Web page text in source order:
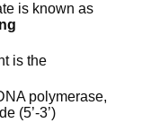
is known as
is the
polymerase,
(5’-3’)